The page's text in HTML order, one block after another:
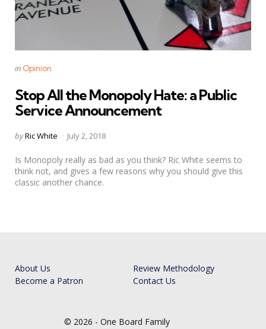
Categories
Posted
in Opinion
Stop All the Monopoly Hate: a Public
Service Announcement
Posted
byRic White July 2, 2018
Is Monopoly really as bad as you think? Ric White seems to
think not, and gives a few reasons why you should give this
classic another chance.
About Us
Review Methodology
Become a Patron
Contact Us
© 2026 - One Board Family